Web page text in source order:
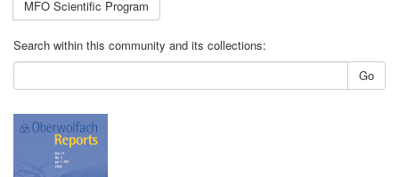
MFO Scientific Program
Search within this community and its collections:
Go